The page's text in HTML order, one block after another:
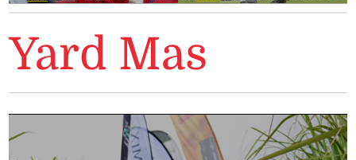
Yard Mas